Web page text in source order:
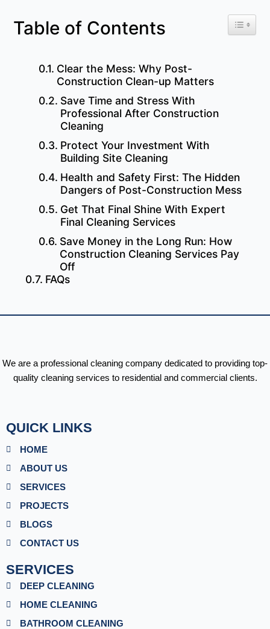
Table of Contents Toggle
Clear the Mess: Why Post-
Construction Clean-up Matters
Save Time and Stress With
Professional After Construction
Cleaning
Protect Your Investment With
Building Site Cleaning
Health and Safety First: The Hidden
Dangers of Post-Construction Mess
Get That Final Shine With Expert
Final Cleaning Services
Save Money in the Long Run: How
Construction Cleaning Services Pay
Off
FAQs
We are a professional cleaning company dedicated to providing top-
quality cleaning services to residential and commercial clients.
QUICK LINKS
HOME
ABOUT US
SERVICES
PROJECTS
BLOGS
CONTACT US
SERVICES
DEEP CLEANING
HOME CLEANING
BATHROOM CLEANING